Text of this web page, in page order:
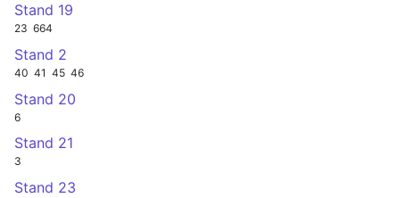
Stand 19
23 664
Stand 2
40 41 45 46
Stand 20
6
Stand 21
3
Stand 23